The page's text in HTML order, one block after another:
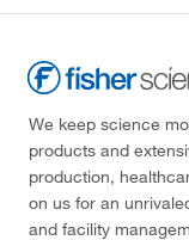
We keep science
products and
production,
on us for an
and facility